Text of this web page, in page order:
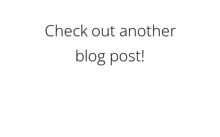
Check out another
blog post!